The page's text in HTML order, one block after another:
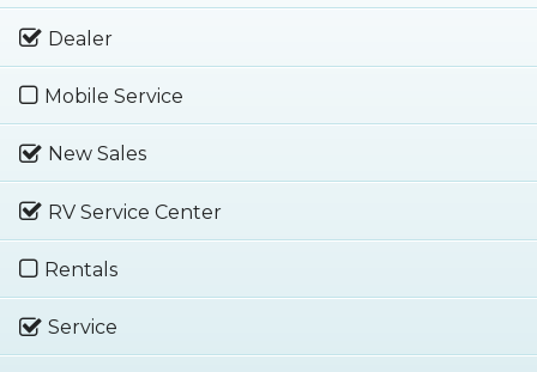
Dealer
Mobile Service
New Sales
RV Service Center
Rentals
Service